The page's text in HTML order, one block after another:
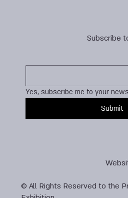
Subscribe
Yes, subscribe me to your
Submit
© All Rights Reserved to the